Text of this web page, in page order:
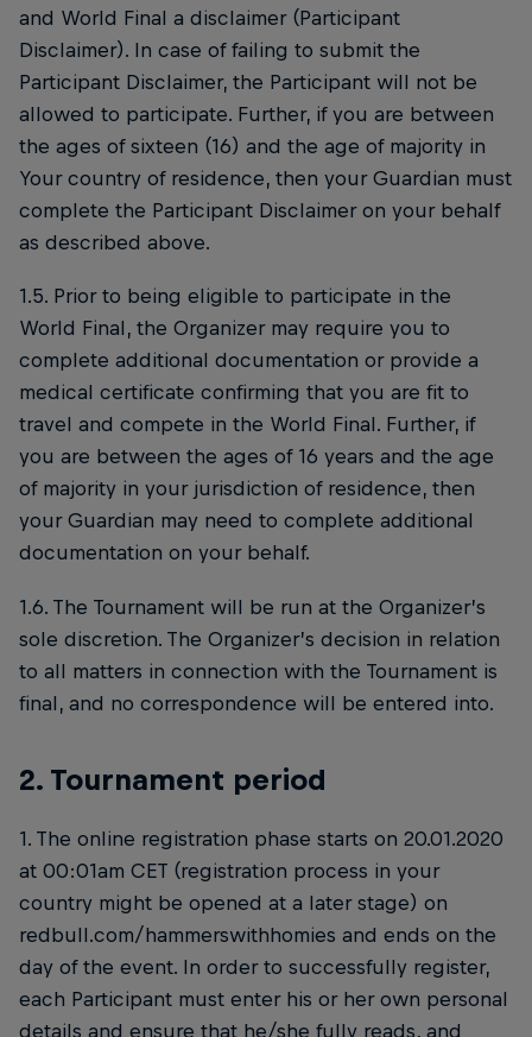
and World Final a disclaimer (Participant
Disclaimer). In case of failing to submit the
Participant Disclaimer, the Participant will not be
allowed to participate. Further, if you are between
the ages of sixteen (16) and the age of majority in
Your country of residence, then your Guardian must
complete the Participant Disclaimer on your behalf
as described above.
1.5. Prior to being eligible to participate in the
World Final, the Organizer may require you to
complete additional documentation or provide a
medical certificate confirming that you are fit to
travel and compete in the World Final. Further, if
you are between the ages of 16 years and the age
of majority in your jurisdiction of residence, then
your Guardian may need to complete additional
documentation on your behalf.
1.6. The Tournament will be run at the Organizer’s
sole discretion. The Organizer’s decision in relation
to all matters in connection with the Tournament is
final, and no correspondence will be entered into.
2. Tournament period
1. The online registration phase starts on 20.01.2020
at 00:01am CET (registration process in your
country might be opened at a later stage) on
redbull.com/hammerswithhomies and ends on the
day of the event. In order to successfully register,
each Participant must enter his or her own personal
details and ensure that he/she fully reads, and